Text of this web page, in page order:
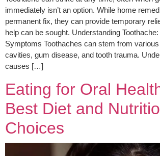
immediately isn’t an option. While home
permanent fix, they can provide temporary
help can be sought. Understanding
Symptoms Toothaches can stem from
cavities, gum disease, and tooth trauma.
causes […]
Eating for Oral
Best Diet and
Choices